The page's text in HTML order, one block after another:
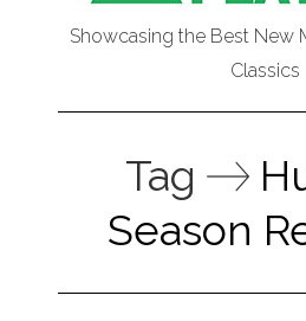
Showcasing the Best New
Classics
Tag
Season